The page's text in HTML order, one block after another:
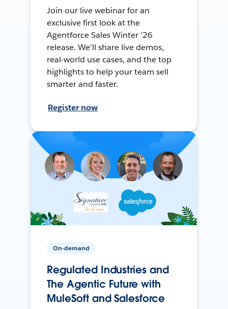
Join our live webinar for an
exclusive first look at the
Agentforce Sales Winter '26
release. We'll share live demos,
real-world use cases, and the top
highlights to help your team sell
smarter and faster.
Register now
On-demand
Regulated Industries and
The Agentic Future with
MuleSoft and Salesforce